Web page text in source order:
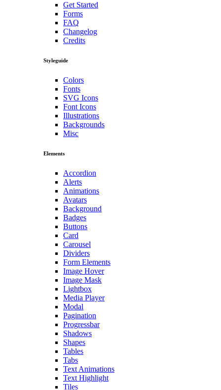
Get Started
Forms
FAQ
Changelog
Credits
Styleguide
Colors
Fonts
SVG Icons
Font Icons
Illustrations
Backgrounds
Misc
Elements
Accordion
Alerts
Animations
Avatars
Background
Badges
Buttons
Card
Carousel
Dividers
Form Elements
Image Hover
Image Mask
Lightbox
Media Player
Modal
Pagination
Progressbar
Shadows
Shapes
Tables
Tabs
Text Animations
Text Highlight
Tiles